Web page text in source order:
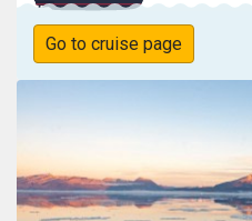
Go to cruise page